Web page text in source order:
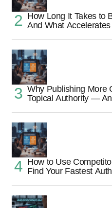
How Long It Takes to
And What Accelerates
Why Publishing More
Topical Authority —
How to Use
Find Your Fastest